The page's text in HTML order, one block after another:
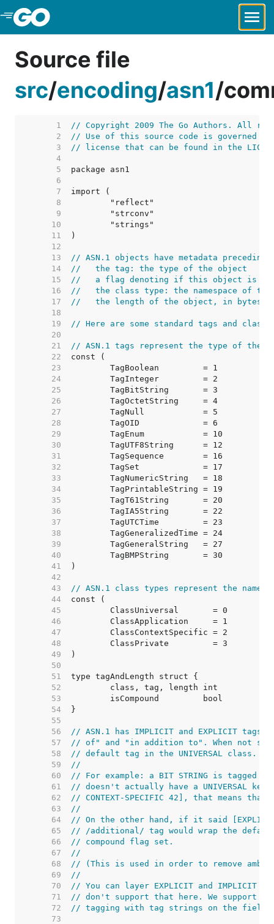
Skip to Main Content
Source file
src/encoding/asn1/
     1
// Copyright 2009 The Go Authors. All
     2
// Use of this source code is governed by
     3
// license that can be found in the
     4
     5
     6
     7
     8
     9
    10
    11
    12
    13
// ASN.1 objects have metadata preceding
    14
//   the tag: the type of the object
    15
//   a flag denoting if this object is
    16
//   the class type: the namespace of the
    17
//   the length of the object, in bytes
    18
    19
// Here are some standard tags and
    20
    21
// ASN.1 tags represent the type of the
    22
    23
    24
    25
    26
    27
    28
    29
    30
    31
    32
    33
    34
    35
    36
    37
    38
    39
    40
    41
    42
    43
// ASN.1 class types represent the
    44
    45
    46
    47
    48
    49
    50
    51
    52
    53
    54
    55
    56
// ASN.1 has IMPLICIT and EXPLICIT
    57
// of" and "in addition to". When not
    58
// default tag in the UNIVERSAL class.
    59
//
    60
// For example: a BIT STRING is tagged
    61
// doesn't actually have a UNIVERSAL
    62
// CONTEXT-SPECIFIC 42], that means
    63
//
    64
// On the other hand, if it said [EXPLICIT
    65
// /additional/ tag would wrap the
    66
// compound flag set.
    67
//
    68
// (This is used in order to remove
    69
//
    70
// You can layer EXPLICIT and IMPLICIT
    71
// don't support that here. We support a
    72
// tagging with tag strings on the
    73